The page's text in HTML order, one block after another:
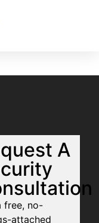
A
free, no-
attached